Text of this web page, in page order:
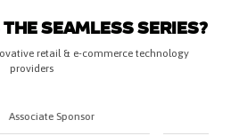
SEAMLESS SERIES?
retail & e-commerce technology
providers